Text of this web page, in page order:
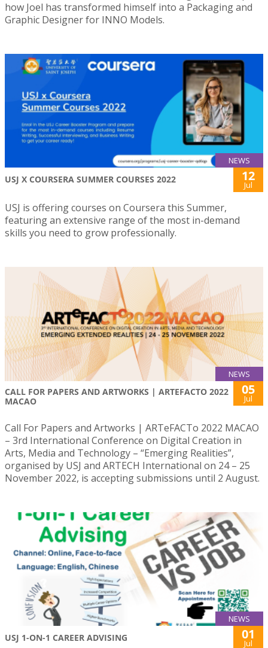
how Joel has transformed himself into a Packaging and
Graphic Designer for INNO Models.
NEWS
USJ X COURSERA SUMMER COURSES 2022 12
Jul
USJ is offering courses on Coursera this Summer,
featuring an extensive range of the most in-demand
skills you need to grow professionally.
NEWS
CALL FOR PAPERS AND ARTWORKS | ARTEFACTO 2022
MACAO
05
Jul
Call For Papers and Artworks | ARTeFACTo 2022 MACAO
– 3rd International Conference on Digital Creation in
Arts, Media and Technology – “Emerging Realities”,
organised by USJ and ARTECH International on 24 – 25
November 2022, is accepting submissions until 2 August.
NEWS
USJ 1-ON-1 CAREER ADVISING 01
Jul